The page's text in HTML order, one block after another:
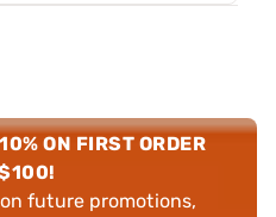
ON FIRST ORDER
future promotions,